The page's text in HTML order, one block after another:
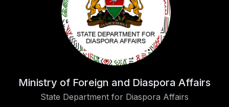
Ministry of Foreign and Diaspora Affairs
State Department for Diaspora Affairs